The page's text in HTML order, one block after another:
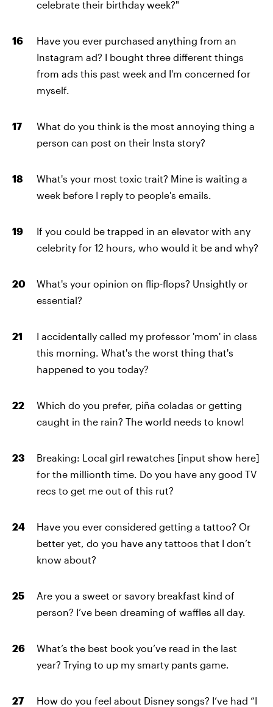
celebrate their birthday week?"
Have you ever purchased anything from an
Instagram ad? I bought three different things
from ads this past week and I'm concerned for
myself.
What do you think is the most annoying thing a
person can post on their Insta story?
What's your most toxic trait? Mine is waiting a
week before I reply to people's emails.
If you could be trapped in an elevator with any
celebrity for 12 hours, who would it be and why?
What's your opinion on flip-flops? Unsightly or
essential?
I accidentally called my professor 'mom' in class
this morning. What's the worst thing that's
happened to you today?
Which do you prefer, piña coladas or getting
caught in the rain? The world needs to know!
Breaking: Local girl rewatches [input show here]
for the millionth time. Do you have any good TV
recs to get me out of this rut?
Have you ever considered getting a tattoo? Or
better yet, do you have any tattoos that I don’t
know about?
Are you a sweet or savory breakfast kind of
person? I’ve been dreaming of waffles all day.
What’s the best book you’ve read in the last
year? Trying to up my smarty pants game.
How do you feel about Disney songs? I’ve had “I